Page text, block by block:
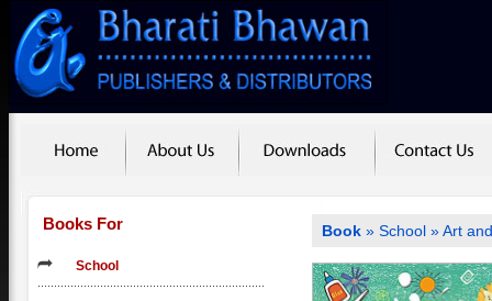
Books For
School
Book »School »Art